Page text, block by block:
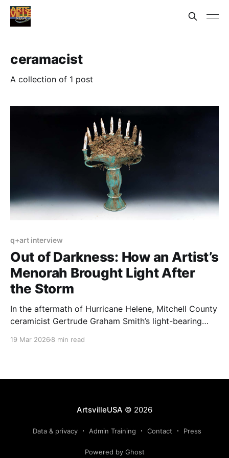
ceramacist
A collection of 1 post
q+art interview
Out of Darkness: How an Artist’s
Menorah Brought Light After
the Storm
In the aftermath of Hurricane Helene, Mitchell County
ceramicist Gertrude Graham Smith’s light-bearing
19 Mar 2026 8 min read
ArtsvilleUSA © 2026
Data & privacy Admin Training Contact Press
Powered by Ghost